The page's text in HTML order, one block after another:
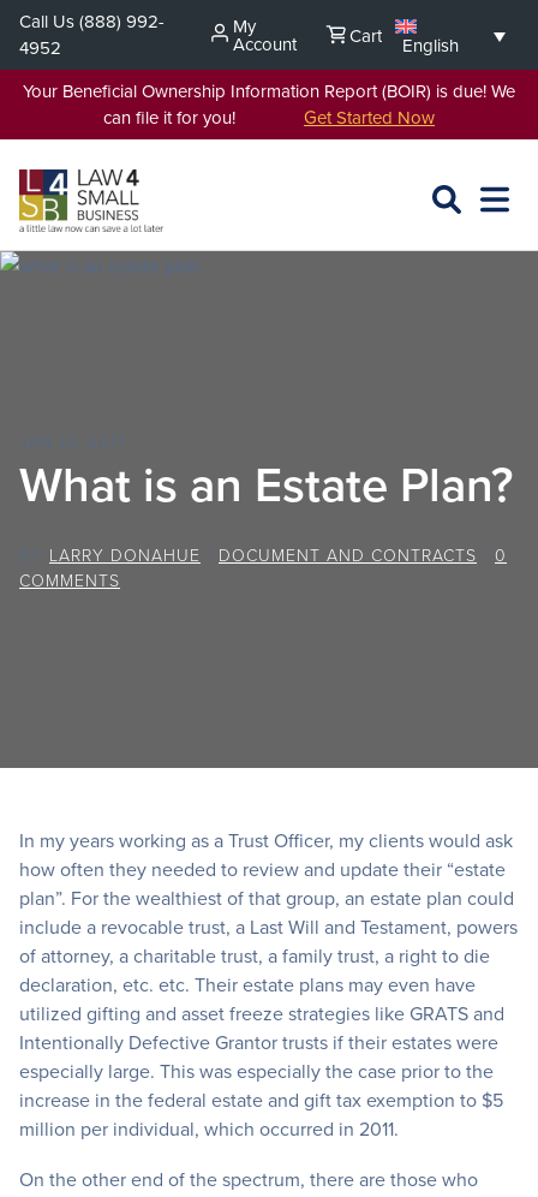
Skip
content
Call Us(888) 992-
4952
My
Account Cart
English
Your Beneficial Ownership Information Report (BOIR) is due! We
can file it for you! Get Started Now
SEARCH
OPEN
JAN 10, 2017
What is an Estate Plan?
BY LARRY DONAHUE DOCUMENT AND CONTRACTS
0
COMMENTS
In my years working as a Trust Officer, my clients would ask
how often they needed to review and update their “estate
plan”. For the wealthiest of that group, an estate plan could
include a revocable trust, a Last Will and Testament, powers
of attorney, a charitable trust, a family trust, a right to die
declaration, etc. etc. Their estate plans may even have
utilized gifting and asset freeze strategies like GRATS and
Intentionally Defective Grantor trusts if their estates were
especially large. This was especially the case prior to the
increase in the federal estate and gift tax exemption to $5
million per individual, which occurred in 2011.
On the other end of the spectrum, there are those who